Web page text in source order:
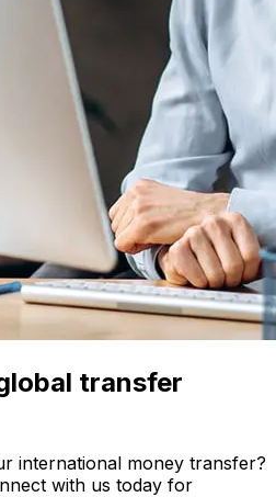
transfer
international money transfer?
with us today for